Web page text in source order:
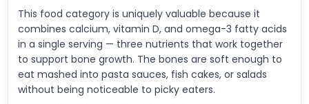
This food category is uniquely valuable because it
combines calcium, vitamin D, and omega-3 fatty acids
in a single serving — three nutrients that work together
to support bone growth. The bones are soft enough to
eat mashed into pasta sauces, fish cakes, or salads
without being noticeable to picky eaters.